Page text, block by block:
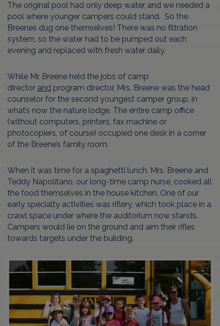
The original pool had only deep water, and we needed a
pool where younger campers could stand. So the
Breenes dug one themselves! There was no filtration
system, so the water had to be pumped out each
evening and replaced with fresh water daily.
While Mr. Breene held the jobs of camp
director and program director, Mrs. Breene was the head
counselor for the second youngest camper group, in
what’s now the nature lodge. The entire camp office
(without computers, printers, fax machine or
photocopiers, of course) occupied one desk in a corner
of the Breene’s family room.
When it was time for a spaghetti lunch, Mrs. Breene and
Teddy Napolitano, our long-time camp nurse, cooked all
the food themselves in the house kitchen. One of our
early specialty activities was riflery, which took place in a
crawl space under where the auditorium now stands.
Campers would lie on the ground and aim their rifles
towards targets under the building.